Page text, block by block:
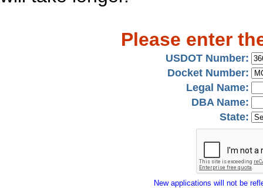
Please enter
USDOT Number:
Docket Number:
Legal Name:
DBA Name:
State:
New applications will not be